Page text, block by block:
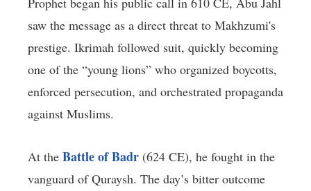
saw the message as a direct threat to Makhzumi's
prestige. Ikrimah followed suit, quickly becoming
one of the “young lions” who organized boycotts,
enforced persecution, and orchestrated propaganda
against Muslims.
At the Battle of Badr (624 CE), he fought in the
vanguard of Quraysh. The day’s bitter outcome